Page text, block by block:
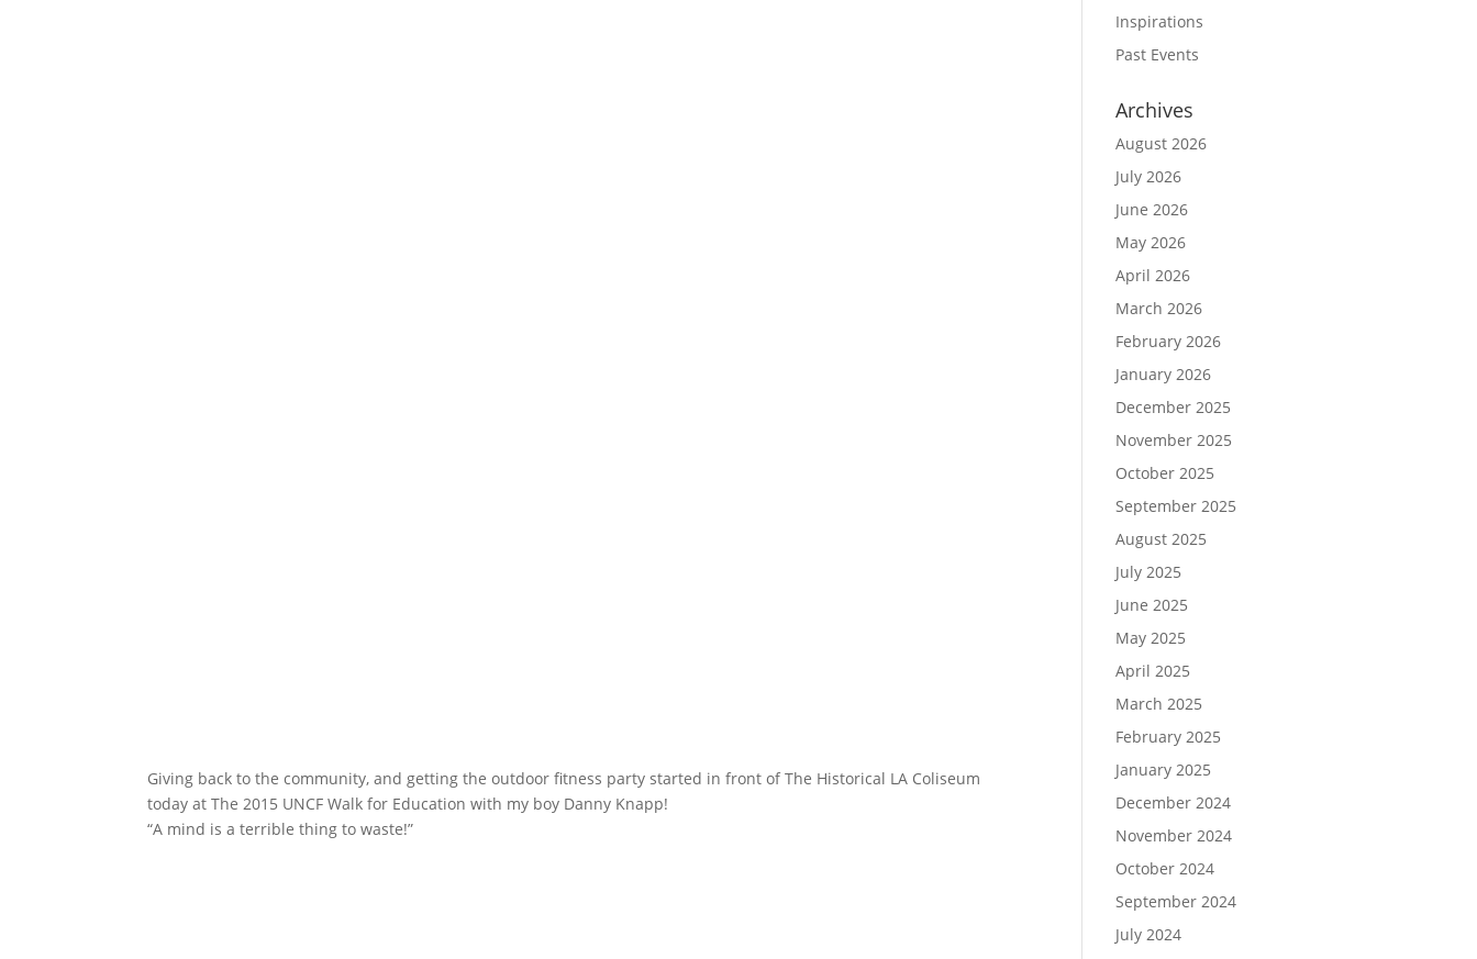
Giving back to the community, and getting the outdoor fitness party started in front of The Historical LA Coliseum
today at The 2015 UNCF Walk for Education with my boy Danny Knapp!
“A mind is a terrible thing to waste!”
Inspirations
Past Events
Archives
August 2026
July 2026
June 2026
May 2026
April 2026
March 2026
February 2026
January 2026
December 2025
November 2025
October 2025
September 2025
August 2025
July 2025
June 2025
May 2025
April 2025
March 2025
February 2025
January 2025
December 2024
November 2024
October 2024
September 2024
July 2024